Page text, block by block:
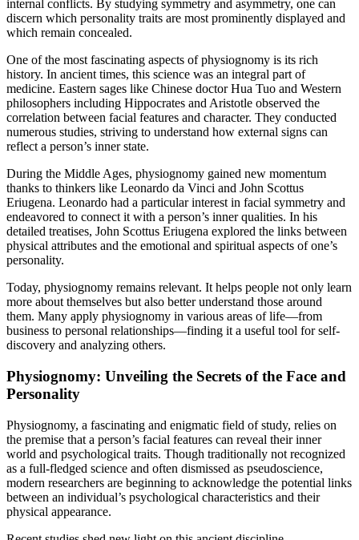
internal conflicts. By studying symmetry and asymmetry, one can
discern which personality traits are most prominently displayed and
which remain concealed.
One of the most fascinating aspects of physiognomy is its rich
history. In ancient times, this science was an integral part of
medicine. Eastern sages like Chinese doctor Hua Tuo and Western
philosophers including Hippocrates and Aristotle observed the
correlation between facial features and character. They conducted
numerous studies, striving to understand how external signs can
reflect a person’s inner state.
During the Middle Ages, physiognomy gained new momentum
thanks to thinkers like Leonardo da Vinci and John Scottus
Eriugena. Leonardo had a particular interest in facial symmetry and
endeavored to connect it with a person’s inner qualities. In his
detailed treatises, John Scottus Eriugena explored the links between
physical attributes and the emotional and spiritual aspects of one’s
personality.
Today, physiognomy remains relevant. It helps people not only learn
more about themselves but also better understand those around
them. Many apply physiognomy in various areas of life—from
business to personal relationships—finding it a useful tool for self-
discovery and analyzing others.
Physiognomy: Unveiling the Secrets of the Face and
Personality
Physiognomy, a fascinating and enigmatic field of study, relies on
the premise that a person’s facial features can reveal their inner
world and psychological traits. Though traditionally not recognized
as a full-fledged science and often dismissed as pseudoscience,
modern researchers are beginning to acknowledge the potential links
between an individual’s psychological characteristics and their
physical appearance.